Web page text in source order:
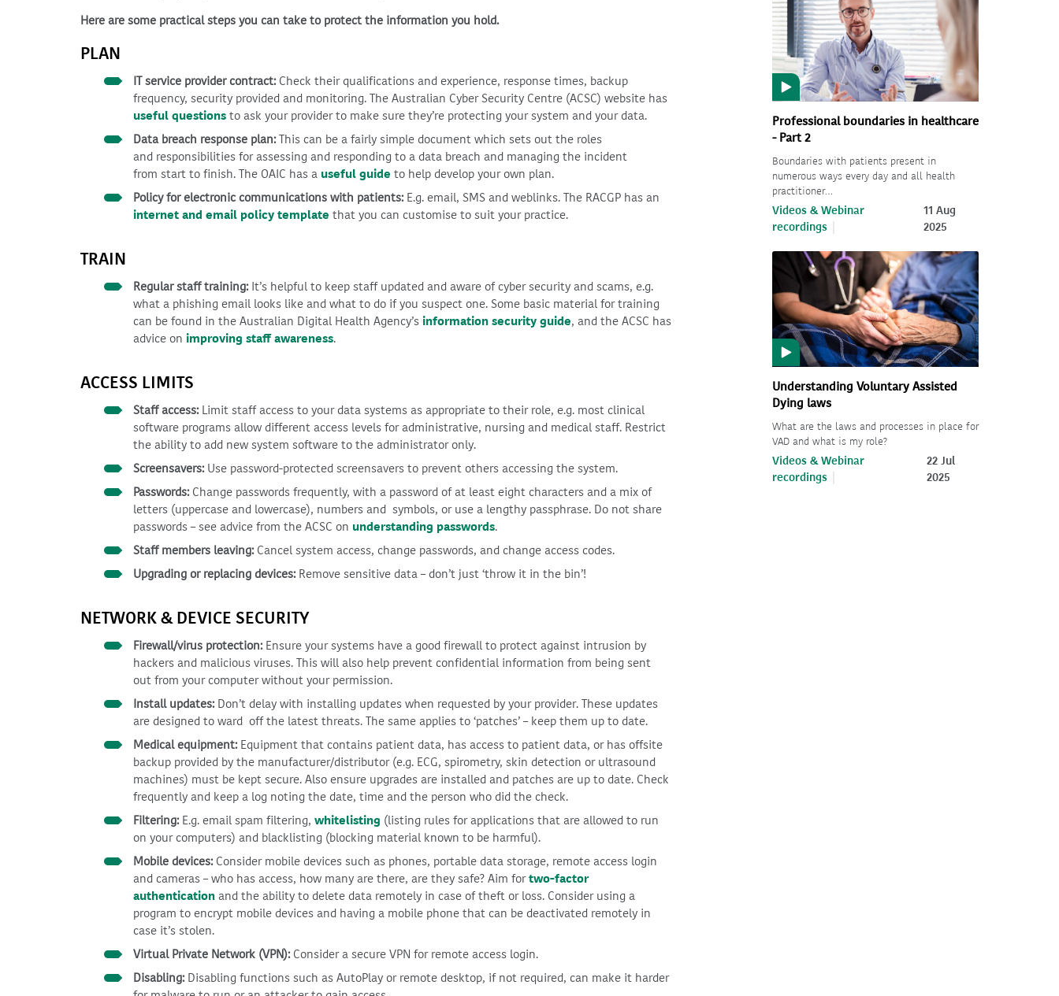
Here are some practical steps you can take to protect the information you hold.
PLAN
IT service provider contract:Check their qualifications and experience, response times, backup
frequency, security provided and monitoring. The Australian Cyber Security Centre (ACSC) website has
useful questions to ask your provider to make sure they’re protecting your system and your data.
Data breach response plan:This can be a fairly simple document which sets out the roles
and responsibilities for assessing and responding to a data breach and managing the incident
from start to finish. The OAIC has a useful guide to help develop your own plan.
Policy for electronic communications with patients: E.g. email, SMS and weblinks. The RACGP has an
internet and email policy template that you can customise to suit your practice.
TRAIN
Regular staff training:It’s helpful to keep staff updated and aware of cyber security and scams, e.g.
what a phishing email looks like and what to do if you suspect one. Some basic material for training
can be found in the Australian Digital Health Agency’s information security guide, and the ACSC has
advice on improving staff awareness.
ACCESS LIMITS
Staff access:Limit staff access to your data systems as appropriate to their role, e.g. most clinical
software programs allow different access levels for administrative, nursing and medical staff. Restrict
the ability to add new system software to the administrator only.
Screensavers:Use password-protected screensavers to prevent others accessing the system.
Passwords:Change passwords frequently, with a password of at least eight characters and a mix of
letters (uppercase and lowercase), numbers and symbols, or use a lengthy passphrase. Do not share
passwords – see advice from the ACSC on understanding passwords.
Staff members leaving:Cancel system access, change passwords, and change access codes.
Upgrading or replacing devices: Remove sensitive data – don’t just ‘throw it in the bin’!
NETWORK & DEVICE SECURITY
Firewall/virus protection:Ensure your systems have a good firewall to protect against intrusion by
hackers and malicious viruses. This will also help prevent confidential information from being sent
out from your computer without your permission.
Install updates:Don’t delay with installing updates when requested by your provider. These updates
are designed to ward off the latest threats. The same applies to ‘patches’ – keep them up to date.
Medical equipment:Equipment that contains patient data, has access to patient data, or has offsite
backup provided by the manufacturer/distributor (e.g. ECG, spirometry, skin detection or ultrasound
machines) must be kept secure. Also ensure upgrades are installed and patches are up to date. Check
frequently and keep a log noting the date, time and the person who did the check.
Filtering:E.g. email spam filtering, whitelisting (listing rules for applications that are allowed to run
on your computers) and blacklisting (blocking material known to be harmful).
Mobile devices:Consider mobile devices such as phones, portable data storage, remote access login
and cameras – who has access, how many are there, are they safe? Aim fortwo-factor
authentication and the ability to delete data remotely in case of theft or loss. Consider using a
program to encrypt mobile devices and having a mobile phone that can be deactivated remotely in
case it’s stolen.
Virtual Private Network (VPN): Consider a secure VPN for remote access login.
Disabling:Disabling functions such as AutoPlay or remote desktop, if not required, can make it harder
Professional boundaries in healthcare
- Part 2
Boundaries with patients present in
numerous ways every day and all health
practitioner…
Videos & Webinar
recordings
11 Aug
2025
Understanding Voluntary Assisted
Dying laws
What are the laws and processes in place for
VAD and what is my role?
Videos & Webinar
recordings
22 Jul
2025